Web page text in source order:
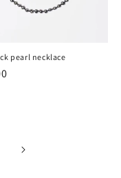
pearl necklace